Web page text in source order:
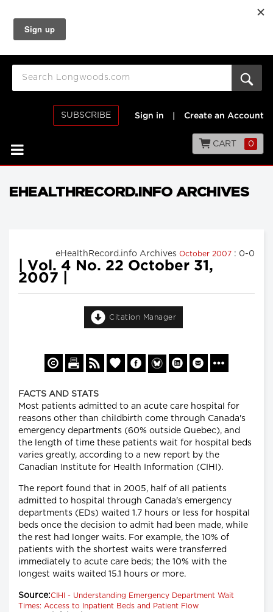
SUBSCRIBE Sign in Create an Account
CART 0
EHEALTHRECORD.INFO ARCHIVES
eHealthRecord.info Archives October 2007 : 0-0
| Vol. 4 No. 22 October 31,
2007 |
Citation Manager
FACTS AND STATS
Most patients admitted to an acute care hospital for
reasons other than childbirth come through Canada's
emergency departments (60% outside Quebec), and
the length of time these patients wait for hospital beds
varies greatly, according to a new report by the
Canadian Institute for Health Information (CIHI).
The report found that in 2005, half of all patients
admitted to hospital through Canada's emergency
departments (EDs) waited 1.7 hours or less for hospital
beds once the decision to admit had been made, while
the rest had longer waits. For example, the 10% of
patients with the shortest waits were transferred
immediately to acute care beds; the 10% with the
longest waits waited 15.1 hours or more.
Source:CIHI - Understanding Emergency Department Wait
Times: Access to Inpatient Beds and Patient Flow